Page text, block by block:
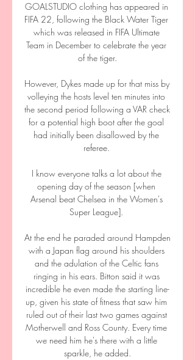
GOALSTUDIO clothing has appeared in
FIFA 22, following the Black Water Tiger
which was released in FIFA Ultimate
Team in December to celebrate the year
of the tiger.
However, Dykes made up for that miss by
volleying the hosts level ten minutes into
the second period following a VAR check
for a potential high boot after the goal
had initially been disallowed by the
referee.
I know everyone talks a lot about the
opening day of the season [when
Arsenal beat Chelsea in the Women's
Super League].
At the end he paraded around Hampden
with a Japan flag around his shoulders
and the adulation of the Celtic fans
ringing in his ears. Bitton said it was
incredible he even made the starting line-
up, given his state of fitness that saw him
ruled out of their last two games against
Motherwell and Ross County. Every time
we need him he's there with a little
sparkle, he added.